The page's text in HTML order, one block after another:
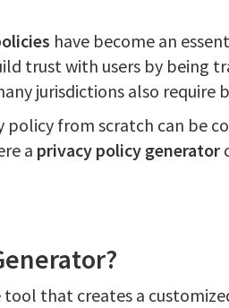
have become an
trust with users by being
jurisdictions also require
policy from scratch can be
a privacy policy generator
that creates a